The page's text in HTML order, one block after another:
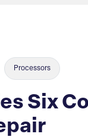
Processors
Six